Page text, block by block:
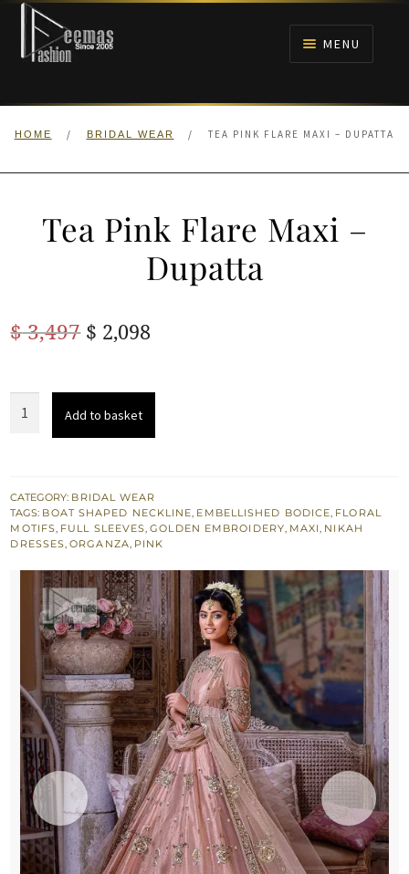
Skip
navigation
Skip
content
MENU
HOME
HOME / BRIDAL WEAR / TEA PINK FLARE MAXI – DUPATTA
Tea Pink Flare Maxi –
Dupatta
$3,497 Original
was:
$ 3,497.
$ 2,098Current
is:
-
Dupatta
quantity
Add to basket
CATEGORY: BRIDAL WEAR
TAGS: BOAT SHAPED NECKLINE, EMBELLISHED BODICE, FLORAL
MOTIFS, FULL SLEEVES,GOLDEN EMBROIDERY, MAXI, NIKAH
DRESSES,ORGANZA, PINK